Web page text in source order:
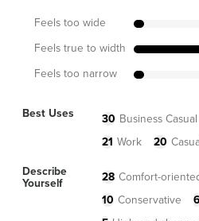
Feels too wide
Feels true to width
Feels too narrow
Best Uses 30 Business Casual
21 Work 20
Describe
Yourself
28 Comfort-
10 Conservative 6